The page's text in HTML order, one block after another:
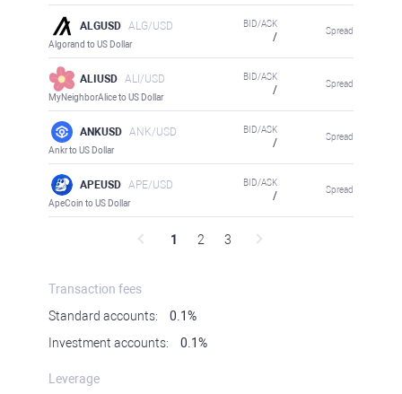
ALGUSD ALG/USD
Algorand to US Dollar
BID/ASK
/ Spread
ALIUSD ALI/USD
MyNeighborAlice to US Dollar
BID/ASK
/ Spread
ANKUSD ANK/USD
Ankr to US Dollar
BID/ASK
/ Spread
APEUSD APE/USD
ApeCoin to US Dollar
BID/ASK
/ Spread
1 2 3
Transaction fees
Standard accounts:
0.1%
Investment accounts:
0.1%
Leverage